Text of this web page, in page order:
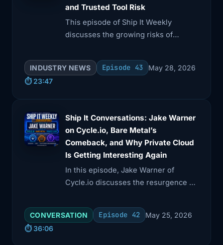
and Trusted Tool Risk
This episode of Ship It Weekly
discusses the growing risks of
highlighted by a GitHub supply chain
attack involving a compromised VS
INDUSTRY NEWS Episode 43
May 28, 2026
⏱️ 23:47
Ship It Conversations: Jake Warner
on Cycle.io, Bare Metal’s
Comeback, and Why Private Cloud
Is Getting Interesting Again
In this episode, Jake Warner of
Cycle.io discusses the resurgence of
emphasizing their benefits in cost,
performance, and compliance.
CONVERSATION Episode 42
May 25, 2026
⏱️ 36:06